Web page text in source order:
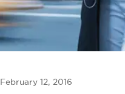
February 12, 2016